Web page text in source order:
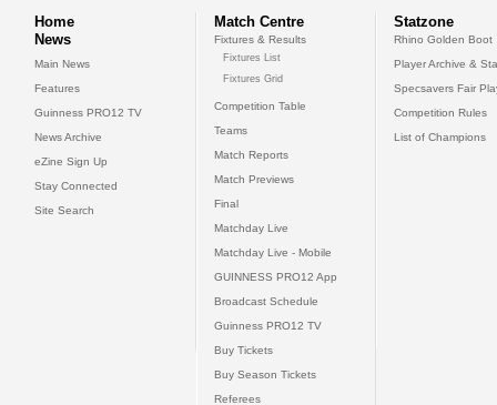
Home
News
Main News
Features
Guinness PRO12 TV
News Archive
eZine Sign Up
Stay Connected
Site Search
Match Centre
Fixtures & Results
Fixtures List
Fixtures Grid
Competition Table
Teams
Match Reports
Match Previews
Final
Matchday Live
Matchday Live - Mobile
GUINNESS PRO12 App
Broadcast Schedule
Guinness PRO12 TV
Buy Tickets
Buy Season Tickets
Referees
Statzone
Rhino Golden Boot
Player Archive &
Specsavers Fair
Competition Rules
List of Champions